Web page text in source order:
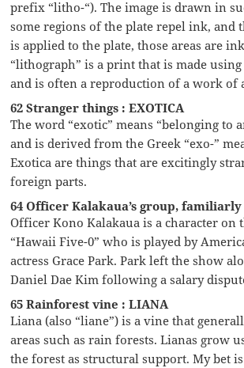
prefix “litho-“). The image is drawn in
some regions of the plate repel ink, and
is applied to the plate, those areas are
“lithograph” is a print that is made
and is often a reproduction of a work of
62 Stranger things : EXOTICA
The word “exotic” means “belonging to
and is derived from the Greek “exo-”
Exotica are things that are excitingly
foreign parts.
64 Officer Kalakaua’s group, familiarly
Officer Kono Kalakaua is a character on
“Hawaii Five-0” who is played by
actress Grace Park. Park left the show
Daniel Dae Kim following a salary
65 Rainforest vine : LIANA
Liana (also “liane”) is a vine that
areas such as rain forests. Lianas grow
the forest as structural support. My bet